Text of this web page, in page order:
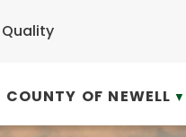
COUNTY OF NEWELL ▼